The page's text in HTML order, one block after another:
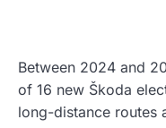
Between 2024 and
of 16 new Škoda
long-distance routes